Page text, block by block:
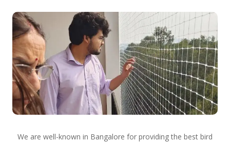
We are well-known in Bangalore for providing the best bird